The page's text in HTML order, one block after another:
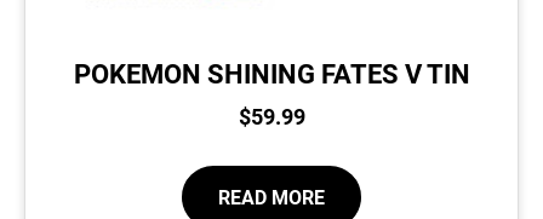
POKEMON SHINING FATES V TIN
$59.99
READ MORE